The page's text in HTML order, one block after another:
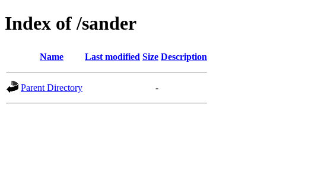
Index of /sander
Name Last modified Size Description
Parent Directory -